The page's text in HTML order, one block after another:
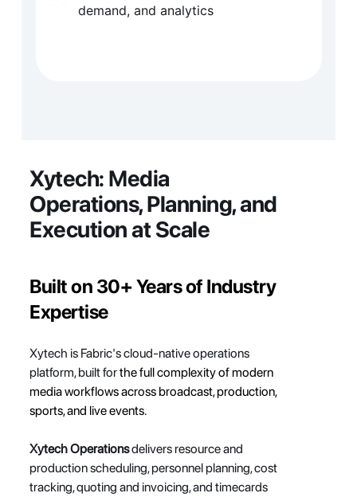
demand, and analytics
Xytech: Media
Operations, Planning, and
Execution at Scale
Built on 30+ Years of Industry
Expertise
Xytech is Fabric's cloud-native operations
platform, built for the full complexity of modern
media workflows across broadcast, production,
sports, and live events.
Xytech Operations delivers resource and
production scheduling, personnel planning, cost
tracking, quoting and invoicing, and timecards